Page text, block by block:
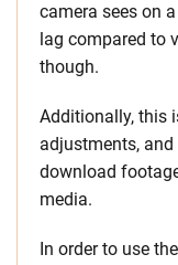
camera sees on
lag compared to
though.
Additionally, this
adjustments,
download
media.
In order to use